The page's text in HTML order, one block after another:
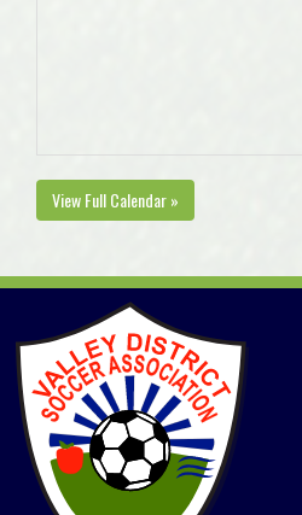
View Full Calendar »